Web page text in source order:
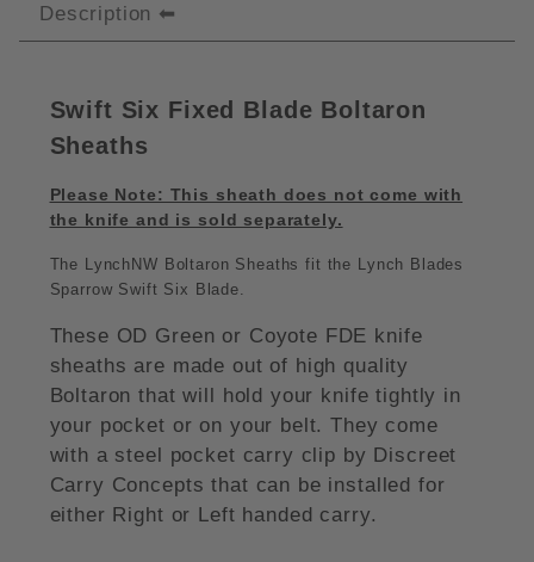
Description
Swift Six Fixed Blade Boltaron
Sheaths
Please Note: This sheath does not come with
the knife and is sold separately.
The LynchNW Boltaron Sheaths fit the Lynch Blades
Sparrow Swift Six Blade.
These OD Green or Coyote FDE knife
sheaths are made out of high quality
Boltaron that will hold your knife tightly in
your pocket or on your belt. They come
with a steel pocket carry clip by Discreet
Carry Concepts that can be installed for
either Right or Left handed carry.